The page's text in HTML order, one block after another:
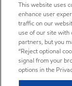
ExxonMobil Vietnam
Desktop
Americas
Europe
This website uses
enhance user
traffic on our
use of our site with
partners, but you
“Reject optional
signal from your
options in the